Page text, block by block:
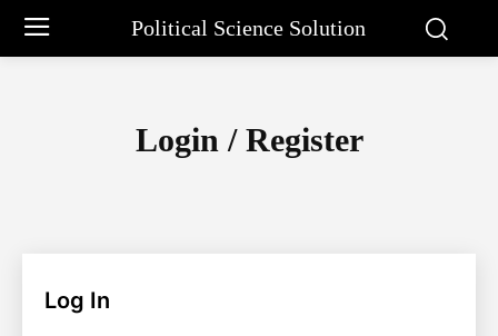
Political Science Solution
Login / Register
Log In